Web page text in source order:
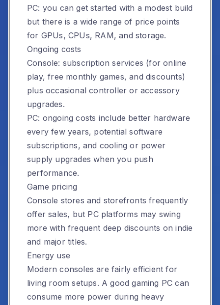
PC: you can get started with a modest build
but there is a wide range of price points
for GPUs, CPUs, RAM, and storage.
Ongoing costs
Console: subscription services (for online
play, free monthly games, and discounts)
plus occasional controller or accessory
upgrades.
PC: ongoing costs include better hardware
every few years, potential software
subscriptions, and cooling or power
supply upgrades when you push
performance.
Game pricing
Console stores and storefronts frequently
offer sales, but PC platforms may swing
more with frequent deep discounts on indie
and major titles.
Energy use
Modern consoles are fairly efficient for
living room setups. A good gaming PC can
consume more power during heavy